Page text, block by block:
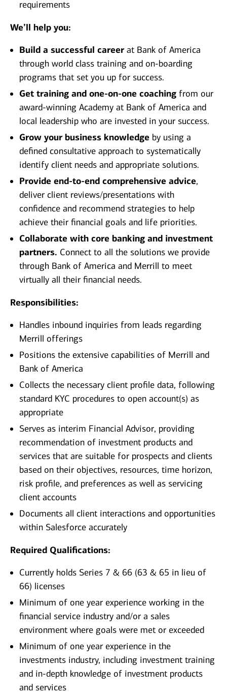
requirements
We’ll help you:
Build a successful careerat Bank of America
through world class training and on-boarding
programs that set you up for success.
Get training and one-on-one coaching from our
award-winning Academy at Bank of America and
local leadership who are invested in your success.
Grow your business knowledge by using a
defined consultative approach to systematically
identify client needs and appropriate solutions.
Provide end-to-end comprehensive advice,
deliver client reviews/presentations with
confidence and recommend strategies to help
achieve their financial goals and life priorities.
Collaborate with core banking and investment
partners. Connect to all the solutions we provide
through Bank of America and Merrill to meet
virtually all their financial needs.
Responsibilities:
Handles inbound inquiries from leads regarding
Merrill offerings
Positions the extensive capabilities of Merrill and
Bank of America
Collects the necessary client profile data, following
standard KYC procedures to open account(s) as
appropriate
Serves as interim Financial Advisor, providing
recommendation of investment products and
services that are suitable for prospects and clients
based on their objectives, resources, time horizon,
risk profile, and preferences as well as servicing
client accounts
Documents all client interactions and opportunities
within Salesforce accurately
Required Qualifications:
Currently holds Series 7 & 66 (63 & 65 in lieu of
66) licenses
Minimum of one year experience working in the
financial service industry and/or a sales
environment where goals were met or exceeded
Minimum of one year experience in the
investments industry, including investment training
and in-depth knowledge of investment products
and services